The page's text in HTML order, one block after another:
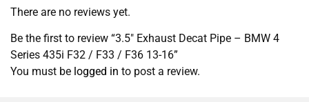
There are no reviews yet.
Be the first to review “3.5″ Exhaust Decat Pipe – BMW 4
Series 435i F32 / F33 / F36 13-16”
You must be logged in to post a review.